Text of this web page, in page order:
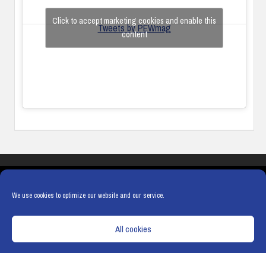
We use cookies to optimize our website and our service.
All cookies
Tweets by PEWmag
Click to accept marketing cookies and enable this
content
COOKIE POLICY